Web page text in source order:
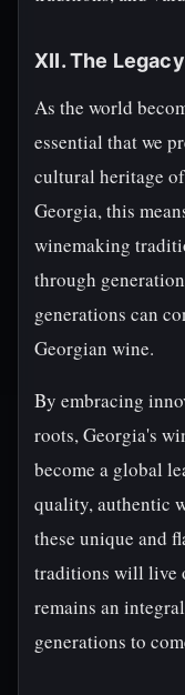
XII. The
As the world
essential that we
cultural heritage
Georgia, this
winemaking
through
generations can
Georgian wine.
By embracing
roots, Georgia's
become a global
quality, authentic
these unique and
traditions will live
remains an
generations to